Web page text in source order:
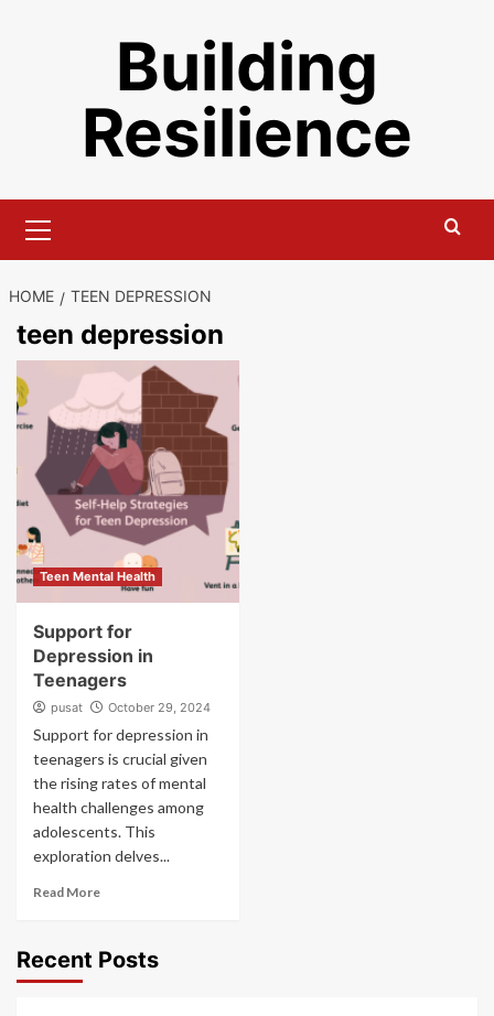
Building
Resilience
Menu
HOME TEEN DEPRESSION
teen depression
Teen Mental Health
Support for
Depression in
Teenagers
pusat October 29, 2024
Support for depression in
teenagers is crucial given
the rising rates of mental
health challenges among
adolescents. This
exploration delves...
Read More
Recent Posts